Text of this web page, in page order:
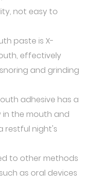
not easy to
paste is X-
effectively
and grinding
adhesive has a
the mouth and
restful night's
to other methods
as oral devices